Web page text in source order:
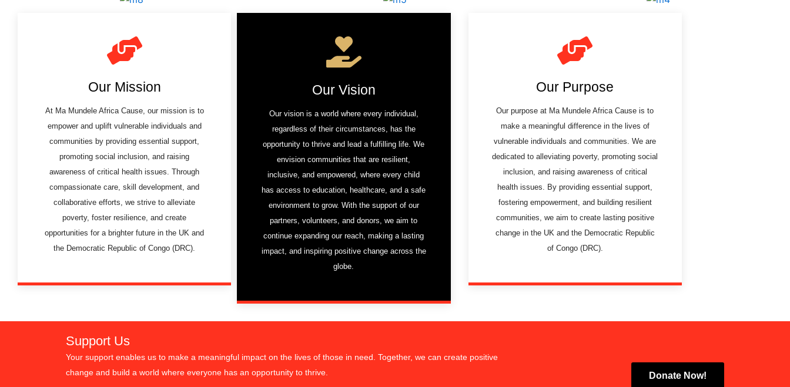
Our Mission
At Ma Mundele Africa Cause, our mission is to
empower and uplift vulnerable individuals and
communities by providing essential support,
promoting social inclusion, and raising
awareness of critical health issues. Through
compassionate care, skill development, and
collaborative efforts, we strive to alleviate
poverty, foster resilience, and create
opportunities for a brighter future in the UK and
the Democratic Republic of Congo (DRC).
Our Vision
Our vision is a world where every individual,
regardless of their circumstances, has the
opportunity to thrive and lead a fulfilling life. We
envision communities that are resilient,
inclusive, and empowered, where every child
has access to education, healthcare, and a safe
environment to grow. With the support of our
partners, volunteers, and donors, we aim to
continue expanding our reach, making a lasting
impact, and inspiring positive change across the
globe.
Our Purpose
Our purpose at Ma Mundele Africa Cause is to
make a meaningful difference in the lives of
vulnerable individuals and communities. We are
dedicated to alleviating poverty, promoting social
inclusion, and raising awareness of critical
health issues. By providing essential support,
fostering empowerment, and building resilient
communities, we aim to create lasting positive
change in the UK and the Democratic Republic
of Congo (DRC).
Support Us
Your support enables us to make a meaningful impact on the lives of those in need. Together, we can create positive
change and build a world where everyone has an opportunity to thrive.
Donate Now!